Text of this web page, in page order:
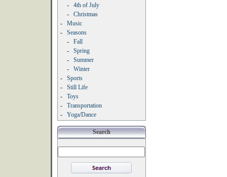
-
4th of July
-
Christmas
-
Music
-
Seasons
-
Fall
-
Spring
-
Summer
-
Winter
-
Sports
-
Still Life
-
Toys
-
Transportation
-
Yoga/Dance
Search